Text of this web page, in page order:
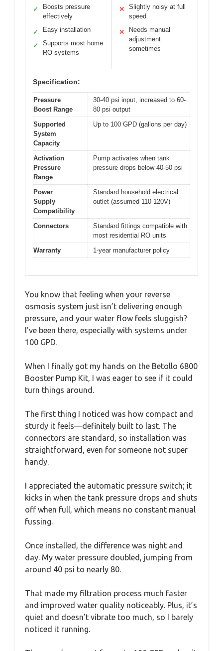
✓
Boosts pressure
effectively
✓ Easy installation
✓
Supports most home
RO systems
✕
Slightly noisy at full
speed
✕
Needs manual
adjustment
sometimes
Specification:
Pressure
Boost Range
30-40 psi input, increased to 60-
80 psi output
Supported
System
Capacity
Up to 100 GPD (gallons per day)
Activation
Pressure
Range
Pump activates when tank
pressure drops below 40-50 psi
Power
Supply
Compatibility
Standard household electrical
outlet (assumed 110-120V)
Connectors
Standard fittings compatible with
most residential RO units
Warranty
1-year manufacturer policy
You know that feeling when your reverse
osmosis system just isn’t delivering enough
pressure, and your water flow feels sluggish?
I’ve been there, especially with systems under
100 GPD.
When I finally got my hands on the Betollo 6800
Booster Pump Kit, I was eager to see if it could
turn things around.
The first thing I noticed was how compact and
sturdy it feels—definitely built to last. The
connectors are standard, so installation was
straightforward, even for someone not super
handy.
I appreciated the automatic pressure switch; it
kicks in when the tank pressure drops and shuts
off when full, which means no constant manual
fussing.
Once installed, the difference was night and
day. My water pressure doubled, jumping from
around 40 psi to nearly 80.
That made my filtration process much faster
and improved water quality noticeably. Plus, it’s
quiet and doesn’t vibrate too much, so I barely
noticed it running.